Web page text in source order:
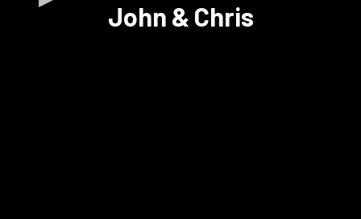
John & Chris